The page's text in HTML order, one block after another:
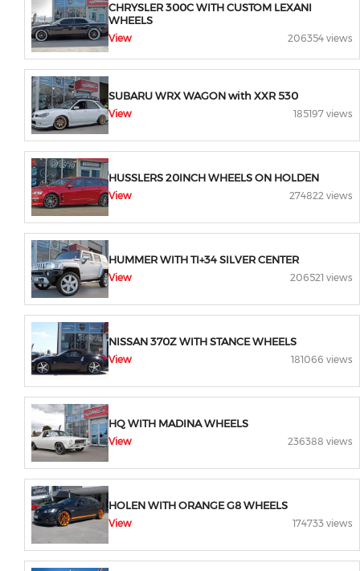
CHRYSLER 300C WITH CUSTOM LEXANI
WHEELS
View 206354 views
SUBARU WRX WAGON with XXR 530
View 185197 views
HUSSLERS 20INCH WHEELS ON HOLDEN
View 274822 views
HUMMER WITH TI+34 SILVER CENTER
View 206521 views
NISSAN 370Z WITH STANCE WHEELS
View 181066 views
HQ WITH MADINA WHEELS
View 236388 views
HOLEN WITH ORANGE G8 WHEELS
View 174733 views